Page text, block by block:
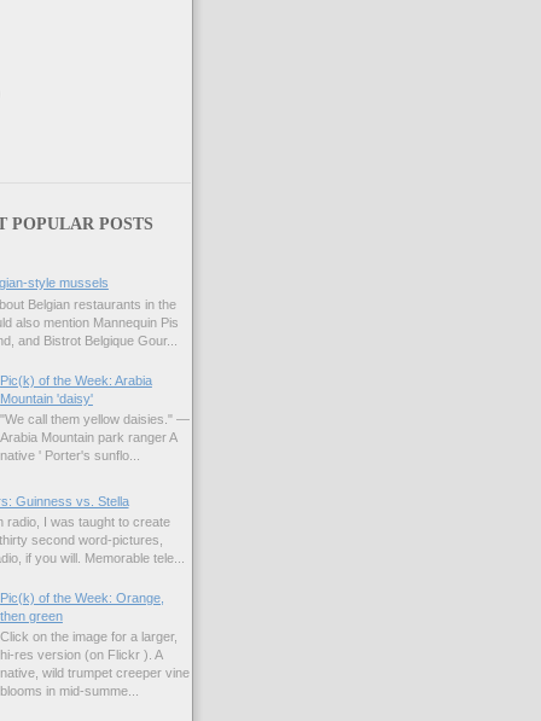
POPULAR POSTS
style mussels
Belgian restaurants in the
also mention Mannequin Pis
and Bistrot Belgique Gour...
Pic(k) of the Week: Arabia
Mountain 'daisy'
"We call them yellow daisies." —
Arabia Mountain park ranger A
native ' Porter's sunflo...
Guinness vs. Stella
radio, I was taught to create
second word-pictures,
if you will. Memorable tele...
Pic(k) of the Week: Orange,
then green
Click on the image for a larger,
hi-res version (on Flickr ). A
native, wild trumpet creeper vine
blooms in mid-summe...